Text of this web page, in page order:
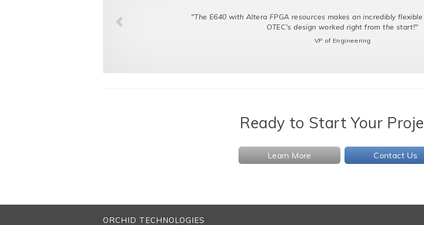
"The E640 with Altera FPGA resources makes an incredibly
OTEC's design worked right from the start!"
VP of Engineering
Ready to Start Your
Learn More Contact Us
ORCHID TECHNOLOGIES